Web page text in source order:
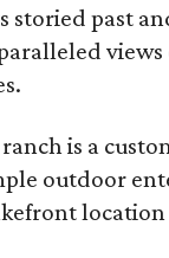
storied past
is a
outdoor